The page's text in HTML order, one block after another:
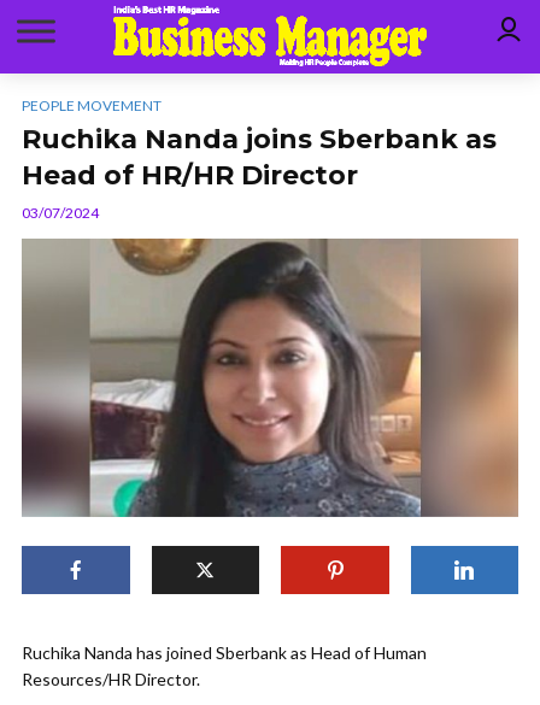
PEOPLE MOVEMENT
Ruchika Nanda joins Sberbank as
Head of HR/HR Director
03/07/2024
Ruchika Nanda has joined Sberbank as Head of Human
Resources/HR Director.